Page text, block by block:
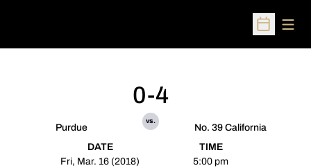
Open
Purdue
0-4
vs.
No. 39 California
DATE
Fri, Mar. 16 (2018)
TIME
5:00 pm